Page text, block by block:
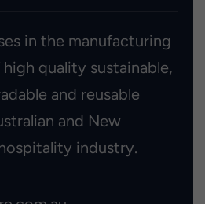
in the manufacturing
quality sustainable,
and reusable
and New
industry.